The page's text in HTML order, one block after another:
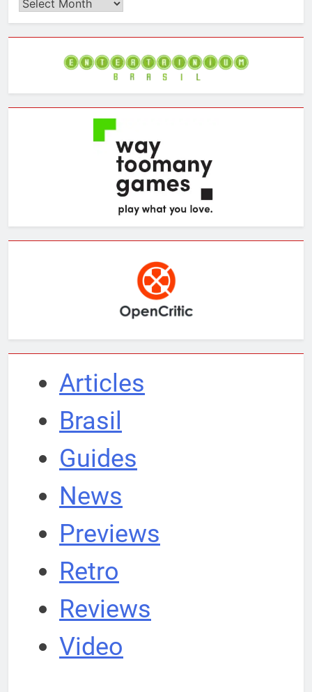
Archives
Articles
Brasil
Guides
News
Previews
Retro
Reviews
Video